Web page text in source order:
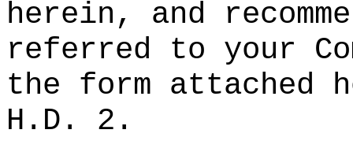
herein, and
referred to your
the form attached
H.D. 2.